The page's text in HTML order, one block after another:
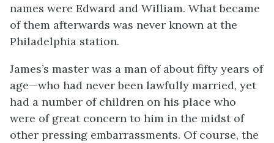
names were Edward and William. What became
of them afterwards was never known at the
Philadelphia station.
James’s master was a man of about fifty years of
age—who had never been lawfully married, yet
had a number of children on his place who
were of great concern to him in the midst of
other pressing embarrassments. Of course, the